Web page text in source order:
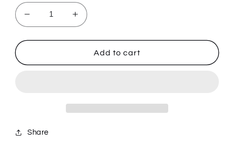
Decrease
quantity
for
537GY-
Increase
quantity
for
Bailout
537GY-
Add to cart
Share